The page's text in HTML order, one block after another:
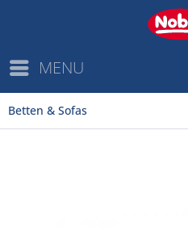
MENU
Betten & Sofas